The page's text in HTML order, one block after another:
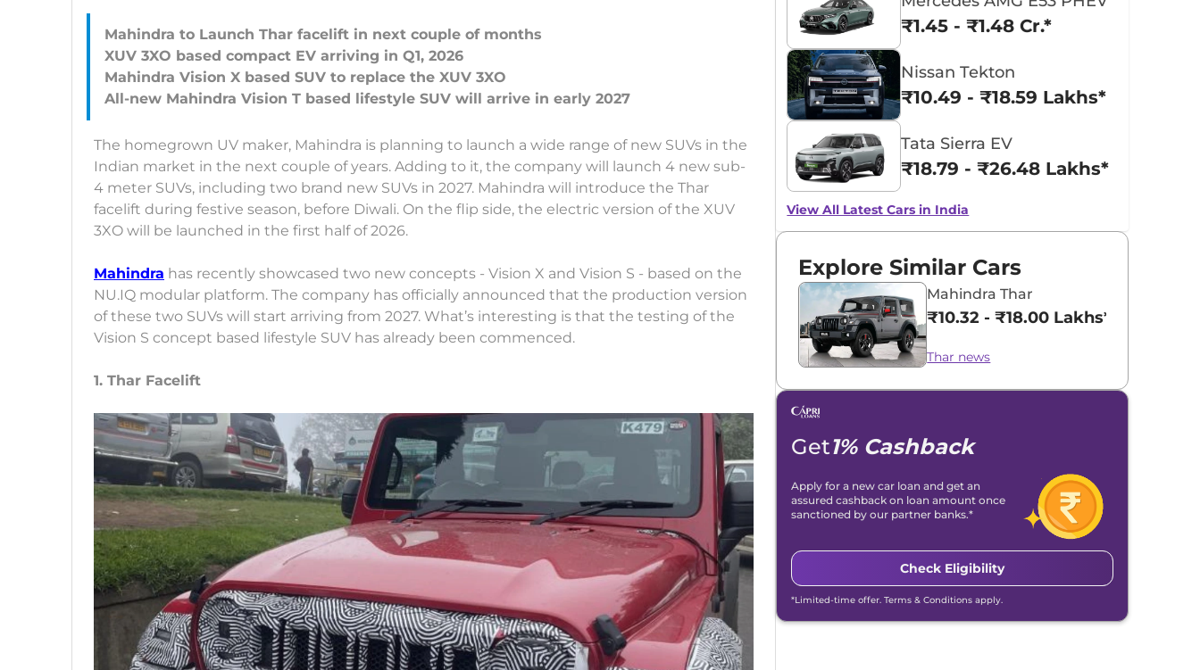
Mahindra to Launch Thar facelift in next couple of months
XUV 3XO based compact EV arriving in Q1, 2026
Mahindra Vision X based SUV to replace the XUV 3XO
The homegrown UV maker, Mahindra is planning to launch a wide range of new SUVs in the
Indian market in the next couple of years. Adding to it, the company will launch 4 new sub-
4 meter SUVs, including two brand new SUVs in 2027. Mahindra will introduce the Thar
facelift during festive season, before Diwali. On the flip side, the electric version of the XUV
3XO will be launched in the first half of 2026.
Mahindra has recently showcased two new concepts - Vision X and Vision S - based on the
NU.IQ modular platform. The company has officially announced that the production version
of these two SUVs will start arriving from 2027. What’s interesting is that the testing of the
Vision S concept based lifestyle SUV has already been commenced.
1. Thar Facelift
₹1.45 - ₹1.48 Cr.*
Nissan Tekton
₹10.49 - ₹18.59 Lakhs*
Tata Sierra EV
₹18.79 - ₹26.48 Lakhs*
View All Latest Cars in India
Explore Similar Cars
Mahindra Thar
₹10.32 - ₹18.00 Lakhs*
Thar news
Get1% Cashback
Apply for a new car loan and get an
assured cashback on loan amount once
sanctioned by our partner banks.*
Check Eligibility
*Limited-time offer. Terms & Conditions apply.